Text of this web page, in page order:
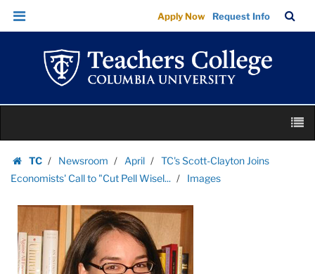
Images
|
Teachers
College
Columbia
University
Skip
Skip
navigation
Apply Now Request Info
Bar
content
TC
Homepage
Newsroom April
TC's Scott-Clayton Joins
Economists' Call to "Cut Pell Wisel...
Images